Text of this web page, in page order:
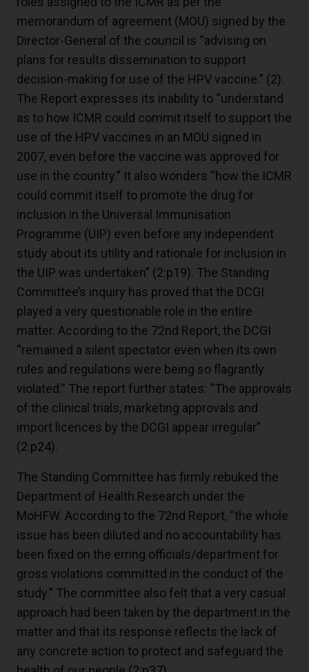
memorandum of agreement (MOU) signed by the
Director-General of the council is “advising on
plans for results dissemination to support
decision-making for use of the HPV vaccine.” (2).
The Report expresses its inability to “understand
as to how ICMR could commit itself to support the
use of the HPV vaccines in an MOU signed in
2007, even before the vaccine was approved for
use in the country.” It also wonders “how the ICMR
could commit itself to promote the drug for
inclusion in the Universal Immunisation
Programme (UIP) even before any independent
study about its utility and rationale for inclusion in
the UIP was undertaken” (2:p19). The Standing
Committee’s inquiry has proved that the DCGI
played a very questionable role in the entire
matter. According to the 72nd Report, the DCGI
“remained a silent spectator even when its own
rules and regulations were being so flagrantly
violated.” The report further states: “The approvals
of the clinical trials, marketing approvals and
import licences by the DCGI appear irregular”
(2:p24).
The Standing Committee has firmly rebuked the
Department of Health Research under the
MoHFW. According to the 72nd Report, “the whole
issue has been diluted and no accountability has
been fixed on the erring officials/department for
gross violations committed in the conduct of the
study.” The committee also felt that a very casual
approach had been taken by the department in the
matter and that its response reflects the lack of
any concrete action to protect and safeguard the